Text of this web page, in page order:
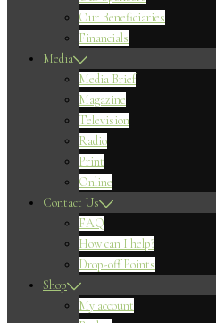
Our Beneficiaries
Financials
Media
Media Brief
Magazine
Television
Radio
Print
Online
Contact Us
FAQ
How can I help?
Drop-off Points
Shop
My account